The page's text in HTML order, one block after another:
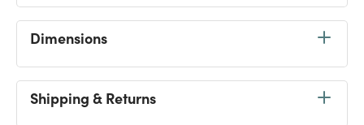
Dimensions
Shipping & Returns